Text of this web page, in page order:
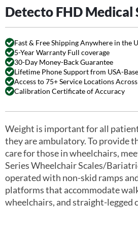
Detecto FHD Medical
Fast & Free Shipping Anywhere in the
5-Year Warranty Full coverage
30-Day Money-Back Guarantee
Lifetime Phone Support from USA-
Access to 75+ Service Locations Across
Calibration Certificate of Accuracy
Weight is important for all
they are ambulatory. To provide
care for those in wheelchairs,
Series Wheelchair Scales/
operated with non-skid ramps
platforms that accommodate
wheelchairs, and straight-legged